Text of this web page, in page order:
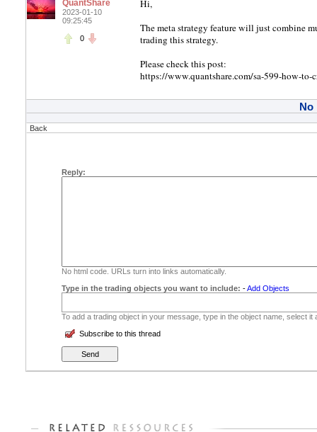
QuantShare
2023-01-10
09:25:45
0
Hi,
The meta strategy feature will just combine
trading this strategy.
Please check this post:
https://www.quantshare.com/sa-599-how-to-
No
Back
Reply:
No html code. URLs turn into links automatically.
Type in the trading objects you want to include: -Add Objects
To add a trading object in your message, type in the object name, select
Subscribe to this thread